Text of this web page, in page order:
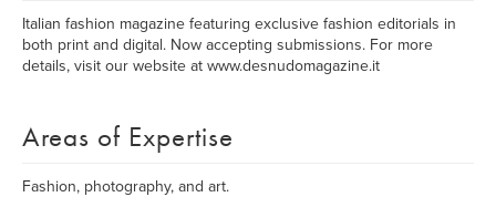
Italian fashion magazine featuring exclusive fashion editorials in
both print and digital. Now accepting submissions. For more
details, visit our website at www.desnudomagazine.it
Areas of Expertise
Fashion, photography, and art.